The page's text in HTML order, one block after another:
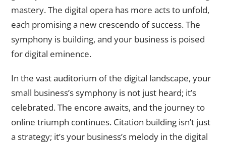
mastery. The digital opera has more acts to unfold,
each promising a new crescendo of success. The
symphony is building, and your business is poised
for digital eminence.
In the vast auditorium of the digital landscape, your
small business’s symphony is not just heard; it’s
celebrated. The encore awaits, and the journey to
online triumph continues. Citation building isn’t just
a strategy; it’s your business’s melody in the digital